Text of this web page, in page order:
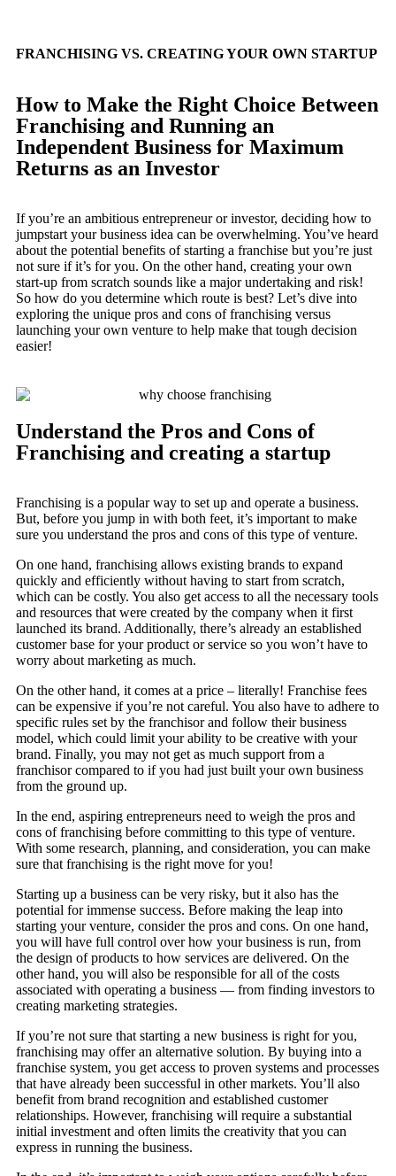
FRANCHISING VS. CREATING YOUR OWN STARTUP
How to Make the Right Choice Between
Franchising and Running an
Independent Business for Maximum
Returns as an Investor
If you’re an ambitious entrepreneur or investor, deciding how to
jumpstart your business idea can be overwhelming. You’ve heard
about the potential benefits of starting a franchise but you’re just
not sure if it’s for you. On the other hand, creating your own
start-up from scratch sounds like a major undertaking and risk!
So how do you determine which route is best? Let’s dive into
exploring the unique pros and cons of franchising versus
launching your own venture to help make that tough decision
easier!
Understand the Pros and Cons of
Franchising and creating a startup
Franchising is a popular way to set up and operate a business.
But, before you jump in with both feet, it’s important to make
sure you understand the pros and cons of this type of venture.
On one hand, franchising allows existing brands to expand
quickly and efficiently without having to start from scratch,
which can be costly. You also get access to all the necessary tools
and resources that were created by the company when it first
launched its brand. Additionally, there’s already an established
customer base for your product or service so you won’t have to
worry about marketing as much.
On the other hand, it comes at a price – literally! Franchise fees
can be expensive if you’re not careful. You also have to adhere to
specific rules set by the franchisor and follow their business
model, which could limit your ability to be creative with your
brand. Finally, you may not get as much support from a
franchisor compared to if you had just built your own business
from the ground up.
In the end, aspiring entrepreneurs need to weigh the pros and
cons of franchising before committing to this type of venture.
With some research, planning, and consideration, you can make
sure that franchising is the right move for you!
Starting up a business can be very risky, but it also has the
potential for immense success. Before making the leap into
starting your venture, consider the pros and cons. On one hand,
you will have full control over how your business is run, from
the design of products to how services are delivered. On the
other hand, you will also be responsible for all of the costs
associated with operating a business — from finding investors to
creating marketing strategies.
If you’re not sure that starting a new business is right for you,
franchising may offer an alternative solution. By buying into a
franchise system, you get access to proven systems and processes
that have already been successful in other markets. You’ll also
benefit from brand recognition and established customer
relationships. However, franchising will require a substantial
initial investment and often limits the creativity that you can
express in running the business.